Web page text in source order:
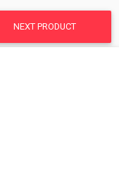
NEXT PRODUCT